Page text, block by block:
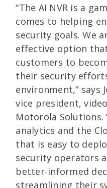
“The AI NVR is a
comes to helping
security goals. We
effective option
customers to
their security
environment,” says
vice president,
Motorola Solutions.
analytics and the
that is easy to
security operators
better-informed
streamlining their